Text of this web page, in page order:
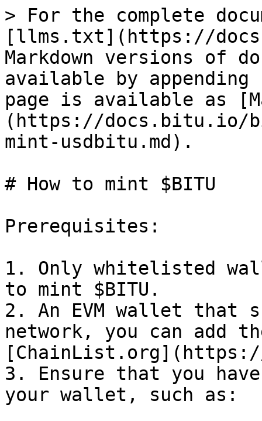
> For the complete
[llms.txt](https://
Markdown versions of
available by
page is available as
(https://docs.bitu.io/
mint-usdbitu.md).
# How to mint $BITU
Prerequisites:
1. Only whitelisted
to mint $BITU.
2. An EVM wallet that
network, you can add
3. Ensure that you
your wallet, such as: